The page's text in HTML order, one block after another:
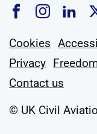
Follow us
Follow
Cookies
Privacy
Contact us
© UK Civil